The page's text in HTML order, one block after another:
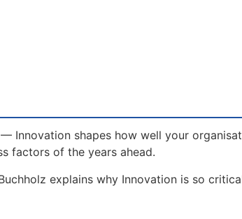
Innovation shapes how well your
factors of the years ahead.
explains why Innovation is so